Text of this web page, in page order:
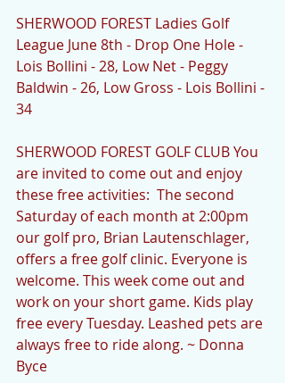
SHERWOOD FOREST Ladies Golf
League June 8th - Drop One Hole -
Lois Bollini - 28, Low Net - Peggy
Baldwin - 26, Low Gross - Lois Bollini -
34
SHERWOOD FOREST GOLF CLUB You
are invited to come out and enjoy
these free activities:  The second
Saturday of each month at 2:00pm
our golf pro, Brian Lautenschlager,
offers a free golf clinic. Everyone is
welcome. This week come out and
work on your short game. Kids play
free every Tuesday. Leashed pets are
always free to ride along. ~ Donna
Byce